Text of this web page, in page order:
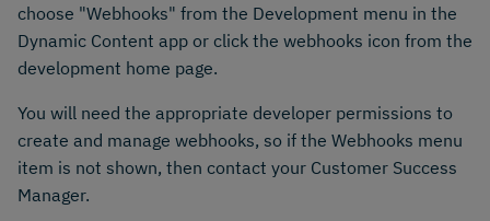
choose "Webhooks" from the Development menu in the
Dynamic Content app or click the webhooks icon from the
development home page.
You will need the appropriate developer permissions to
create and manage webhooks, so if the Webhooks menu
item is not shown, then contact your Customer Success
Manager.